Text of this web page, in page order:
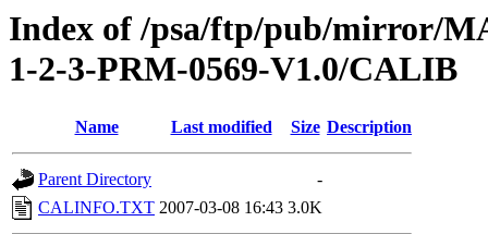
Index of /psa/ftp/pub/mirror/
1-2-3-PRM-0569-V1.0/CALIB
Name Last modified Size Description
Parent Directory
-
CALINFO.TXT 2007-03-08 16:43 3.0K